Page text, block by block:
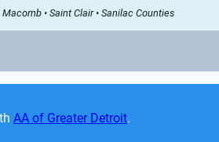
• Saint Clair • Sanilac Counties
AA of Greater Detroit.